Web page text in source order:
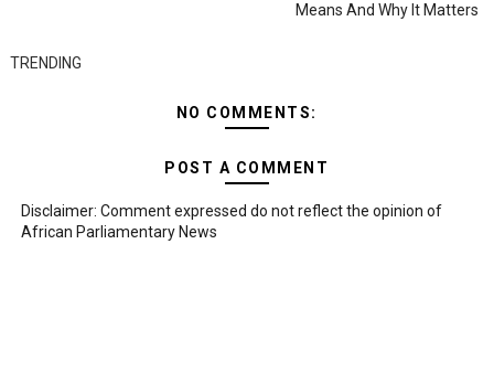
Means And Why It Matters
TRENDING
NO COMMENTS:
POST A COMMENT
Disclaimer: Comment expressed do not reflect the opinion of
African Parliamentary News